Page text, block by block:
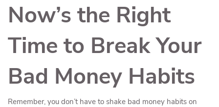
Now’s the Right
Time to Break Your
Bad Money Habits
Remember, you don’t have to shake bad money habits on